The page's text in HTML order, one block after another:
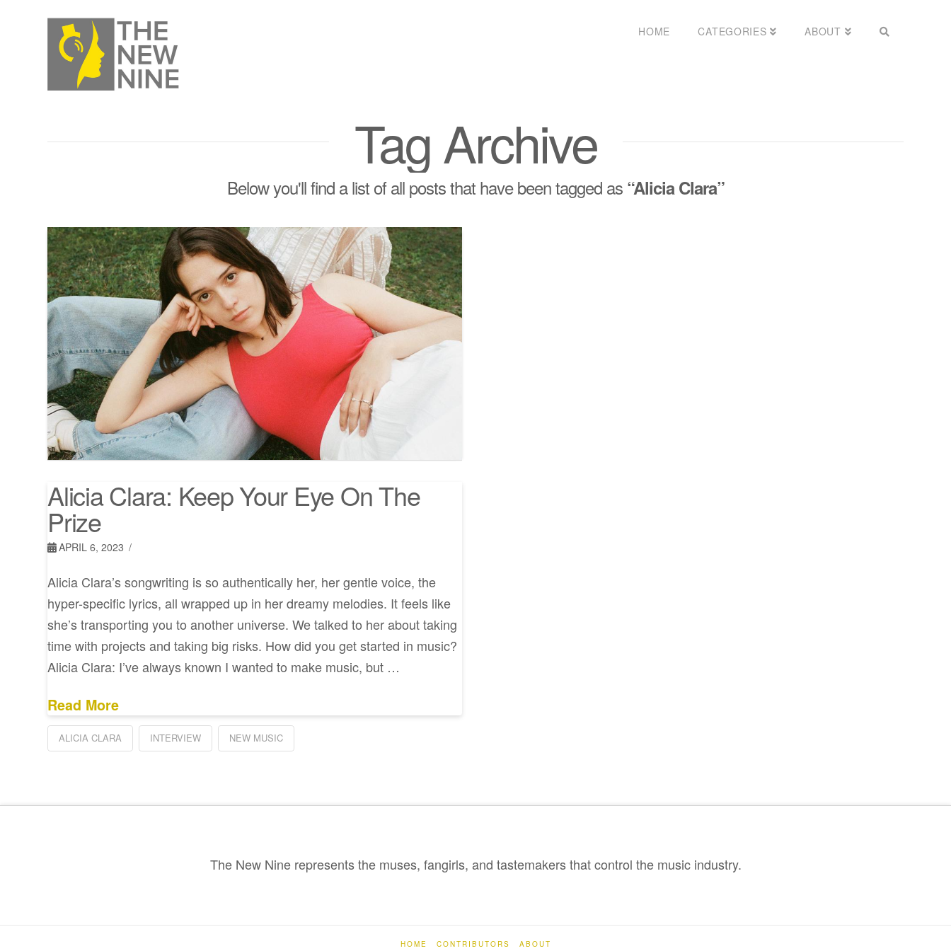
HOME CATEGORIES ABOUT
Tag Archive
Below you'll find a list of all posts that have been tagged as “Alicia Clara”
Alicia Clara: Keep Your Eye On The
Prize
APRIL 6, 2023
Alicia Clara’s songwriting is so authentically her, her gentle voice, the
hyper-specific lyrics, all wrapped up in her dreamy melodies. It feels like
she’s transporting you to another universe. We talked to her about taking
time with projects and taking big risks. How did you get started in music?
Alicia Clara: I’ve always known I wanted to make music, but …
Read More
ALICIA CLARA INTERVIEW NEW MUSIC
The New Nine represents the muses, fangirls, and tastemakers that control the music industry.
HOME CONTRIBUTORS ABOUT